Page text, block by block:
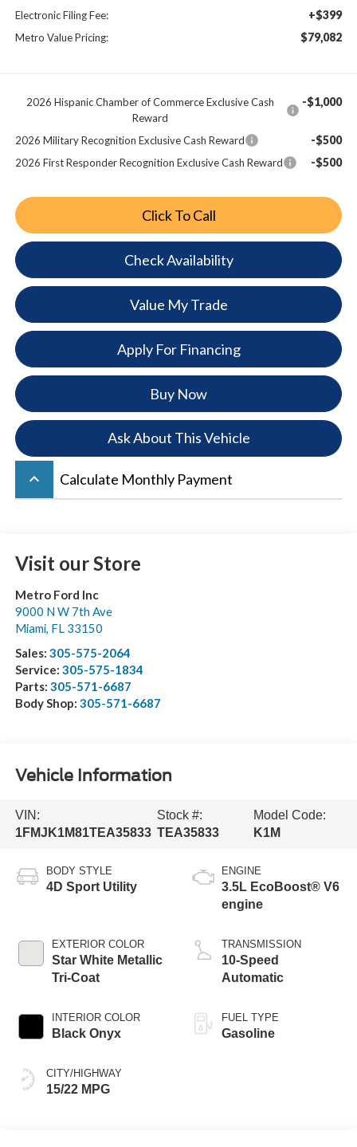
Electronic Filing Fee: +$399
Metro Value Pricing: $79,082
2026 Hispanic Chamber of Commerce Exclusive Cash
Reward
-$1,000
2026 Military Recognition Exclusive Cash Reward -$500
2026 First Responder Recognition Exclusive Cash Reward -$500
Click To Call
Check Availability
Value My Trade
Apply For Financing
Buy Now
Ask About This Vehicle
keyboard_arrow_up Calculate Monthly Payment
Visit our Store
Metro Ford Inc
9000 N W 7th Ave
Miami, FL 33150
Sales: 305-575-2064
Service: 305-575-1834
Parts: 305-571-6687
Body Shop: 305-571-6687
Vehicle Information
VIN:
1FMJK1M81TEA35833
Stock #:
TEA35833
Model Code:
K1M
BODY STYLE
4D Sport Utility
EXTERIOR COLOR
Star White Metallic
Tri-Coat
INTERIOR COLOR
Black Onyx
CITY/HIGHWAY
15/22 MPG
ENGINE
3.5L EcoBoost® V6
engine
TRANSMISSION
10-Speed
Automatic
FUEL TYPE
Gasoline